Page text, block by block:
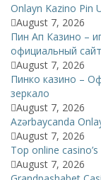
Onlayn Kazino Pin
August 7, 2026
Пин Ап Казино –
официальный сайт
August 7, 2026
Пинко казино –
зеркало
August 7, 2026
Azərbaycanda
August 7, 2026
Top online
August 7, 2026